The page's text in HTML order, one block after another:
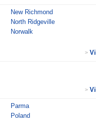
New Richmond
North Ridgeville
Norwalk
>
>
Parma
Poland